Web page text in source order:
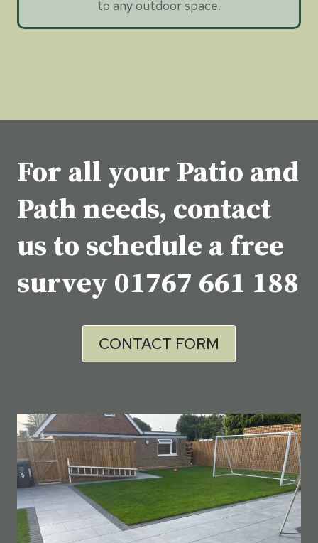
to any outdoor space.
For all your Patio and
Path needs, contact
us to schedule a free
survey 01767 661 188
CONTACT FORM